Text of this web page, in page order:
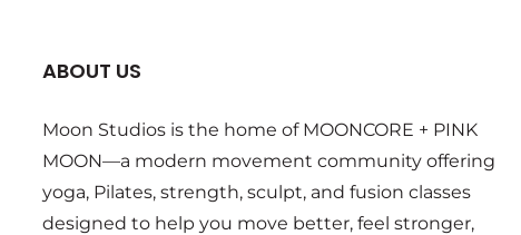
ABOUT US
Moon Studios is the home of MOONCORE + PINK
MOON—a modern movement community offering
yoga, Pilates, strength, sculpt, and fusion classes
designed to help you move better, feel stronger,